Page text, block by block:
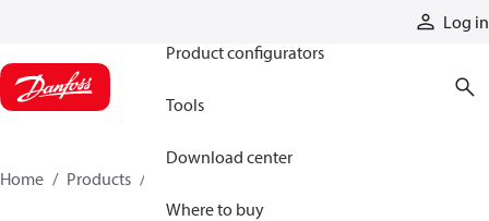
Log in
Product configurators
Tools
Download center
Where to buy
Home Products